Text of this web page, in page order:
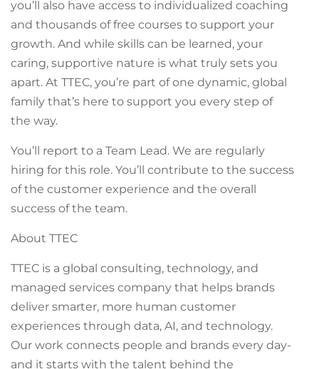
you’ll also have access to individualized coaching
and thousands of free courses to support your
growth. And while skills can be learned, your
caring, supportive nature is what truly sets you
apart. At TTEC, you’re part of one dynamic, global
family that’s here to support you every step of
the way.
You’ll report to a Team Lead. We are regularly
hiring for this role. You’ll contribute to the success
of the customer experience and the overall
success of the team.
About TTEC
TTEC is a global consulting, technology, and
managed services company that helps brands
deliver smarter, more human customer
experiences through data, AI, and technology.
Our work connects people and brands every day-
and it starts with the talent behind the